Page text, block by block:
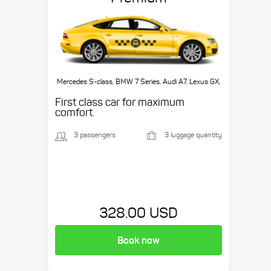
Mercedes S-class, BMW 7 Series, Audi A7, Lexus GX,
First class car for maximum
comfort.
3 passengers 3 luggage quantity
328.00 USD
Book now